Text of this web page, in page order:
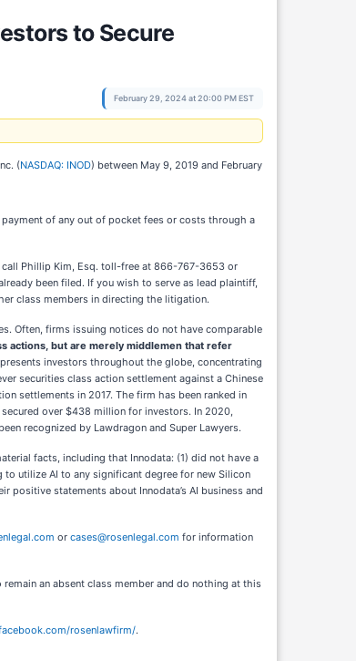
to Secure
February 29, 2024 at 20:00 PM EST
(NASDAQ: INOD) between May 9, 2019 and February
of any out of pocket fees or costs through a
Phillip Kim, Esq. toll-free at 866-767-3653 or
been filed. If you wish to serve as lead plaintiff,
class members in directing the litigation.
Often, firms issuing notices do not have comparable
actions, but are merely middlemen that refer
investors throughout the globe, concentrating
securities class action settlement against a Chinese
settlements in 2017. The firm has been ranked in
over $438 million for investors. In 2020,
recognized by Lawdragon and Super Lawyers.
facts, including that Innodata: (1) did not have a
utilize AI to any significant degree for new Silicon
statements about Innodata’s AI business and
or cases@rosenlegal.com for information
an absent class member and do nothing at this
rosenlawfirm/.